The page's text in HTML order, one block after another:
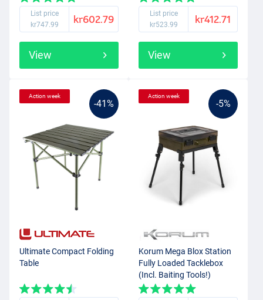
List price
kr747.99
kr602.79
View
List price
kr523.99
kr412.71
View
-41%
Action week
Ultimate Compact Folding
Table
-5%
Action week
Korum Mega Blox Station
Fully Loaded Tacklebox
(Incl. Baiting Tools!)